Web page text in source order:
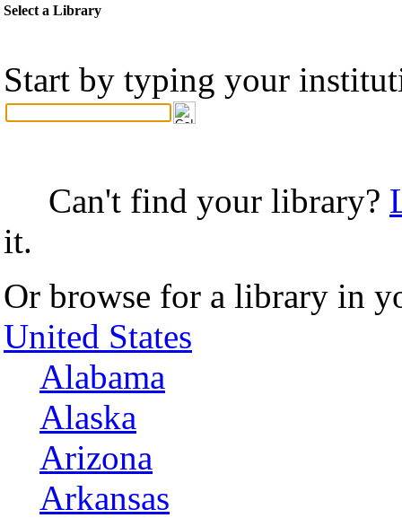
Select a Library
Start by typing your
Can't find your library?
it.
Or browse for a library in
United States
Alabama
Alaska
Arizona
Arkansas